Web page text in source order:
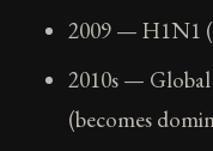
2009 — H1N1
2010s —
(becomes